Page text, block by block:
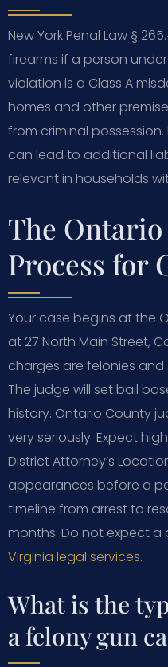
New York Penal Law §
firearms if a person
violation is a Class A
homes and other
from criminal
can lead to additional
relevant in households
The
Process for
Your case begins at the
at 27 North Main Street,
charges are felonies
The judge will set bail
history. Ontario County
very seriously. Expect
District Attorney’s
appearances before a
timeline from arrest to
months. Do not expect a
Virginia legal services.
What is the
a felony gun